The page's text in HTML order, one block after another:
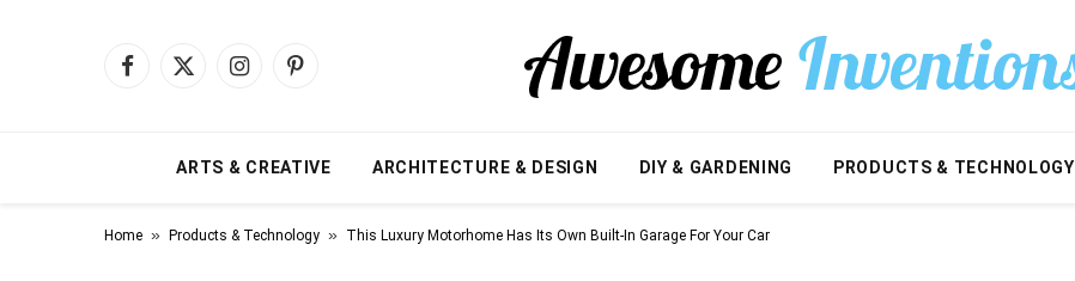
Facebook
X
InstagramPinterest
ARTS & CREATIVE ARCHITECTURE & DESIGN DIY & GARDENING PRODUCTS & TECHNOLOGY
Home » Products & Technology » This Luxury Motorhome Has Its Own Built-In Garage For Your Car